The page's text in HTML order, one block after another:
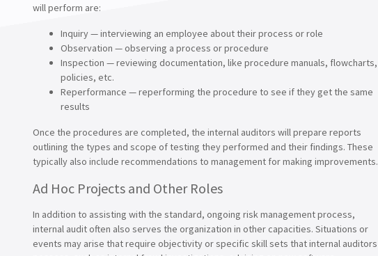
will perform are:
Inquiry — interviewing an employee about their process or role
Observation — observing a process or procedure
Inspection — reviewing documentation, like procedure manuals, flowcharts,
policies, etc.
Reperformance — reperforming the procedure to see if they get the same
results
Once the procedures are completed, the internal auditors will prepare reports
outlining the types and scope of testing they performed and their findings. These
typically also include recommendations to management for making improvements.
Ad Hoc Projects and Other Roles
In addition to assisting with the standard, ongoing risk management process,
internal audit often also serves the organization in other capacities. Situations or
events may arise that require objectivity or specific skill sets that internal auditors